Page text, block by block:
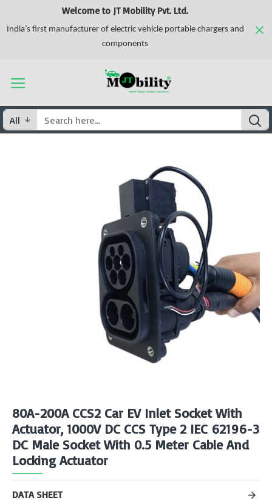
Welcome to JT Mobility Pvt. Ltd.
India’s first manufacturer of electric vehicle portable chargers and
components
All
80A-200A CCS2 Car EV Inlet Socket With
Actuator, 1000V DC CCS Type 2 IEC 62196-3
DC Male Socket With 0.5 Meter Cable And
Locking Actuator
DATA SHEET